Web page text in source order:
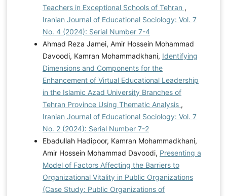
Teachers in Exceptional Schools of Tehran ,
Iranian Journal of Educational Sociology: Vol. 7
No. 4 (2024): Serial Number 7-4
Ahmad Reza Jamei, Amir Hossein Mohammad
Davoodi, Kamran Mohammadkhani, Identifying
Dimensions and Components for the
Enhancement of Virtual Educational Leadership
in the Islamic Azad University Branches of
Tehran Province Using Thematic Analysis ,
Iranian Journal of Educational Sociology: Vol. 7
No. 2 (2024): Serial Number 7-2
Ebadullah Hadipoor, Kamran Mohammadkhani,
Amir Hossein Mohammad Davoodi, Presenting a
Model of Factors Affecting the Barriers to
Organizational Vitality in Public Organizations
(Case Study: Public Organizations of